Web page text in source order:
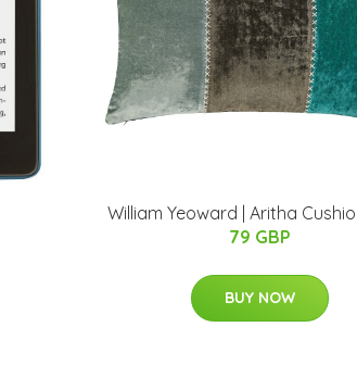
William Yeoward | Aritha
79 GBP
BUY NOW